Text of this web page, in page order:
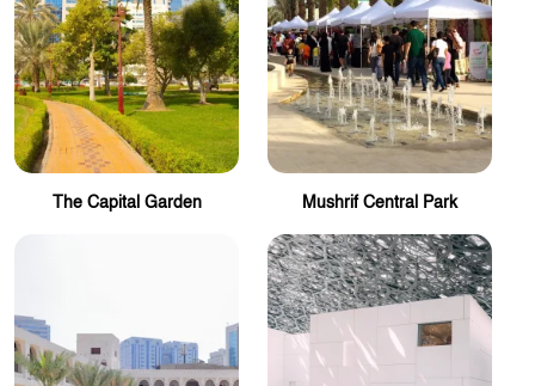
The Capital Garden Mushrif Central Park